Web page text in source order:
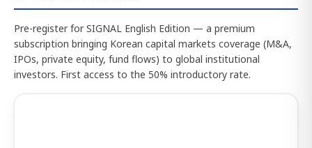
Pre-register for SIGNAL English Edition — a premium
subscription bringing Korean capital markets coverage (M&A,
IPOs, private equity, fund flows) to global institutional
investors. First access to the 50% introductory rate.